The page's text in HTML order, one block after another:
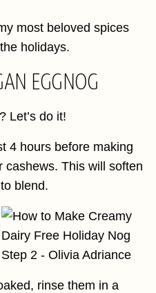
most beloved spices
holidays.
EGGNOG
Let’s do it!
4 hours before making
cashews. This will soften
blend.
rinse them in a